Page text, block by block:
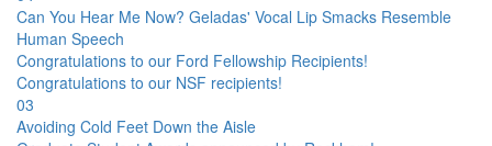
Can You Hear Me Now? Geladas' Vocal Lip Smacks Resemble
Human Speech
Congratulations to our Ford Fellowship Recipients!
Congratulations to our NSF recipients!
03
Avoiding Cold Feet Down the Aisle